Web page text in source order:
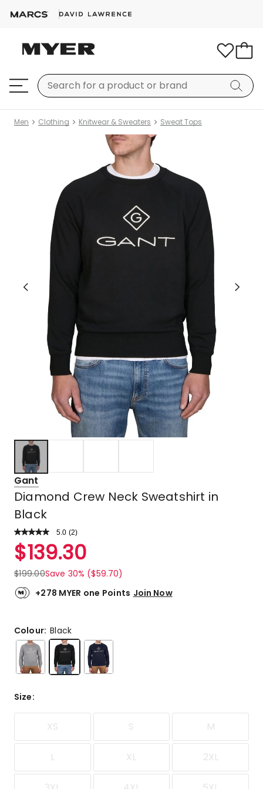
Men Clothing Knitwear & Sweaters Sweat Tops
Gant
Diamond Crew Neck Sweatshirt in
Black
5.0 Read
Review.
Same
link.
(2)
Rated
5.0
out
of
5
5-
star
reviews.
$139.30
$199.00Save 30% ($59.70)
+278 MYER one Points Join Now
Colour:Black
Size:
XS S M
L XL 2XL